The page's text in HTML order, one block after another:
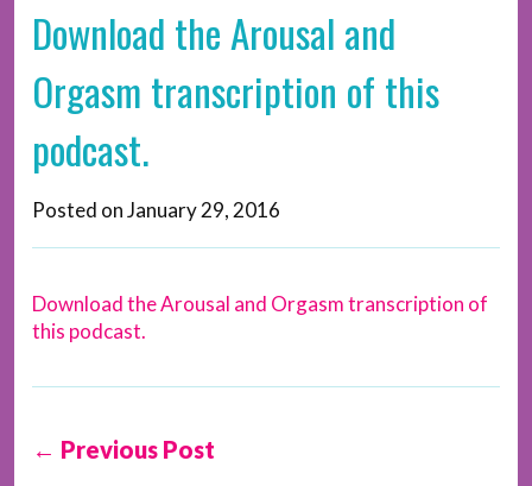
Download the Arousal and
Orgasm transcription of this
podcast.
Posted onJanuary 29, 2016
Download the Arousal and Orgasm transcription of
this podcast.
← Previous Post